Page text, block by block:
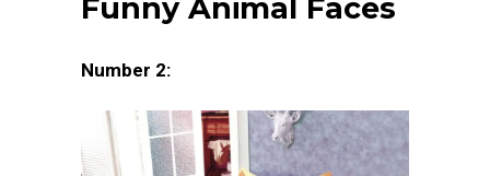
Funny Animal Faces
Number 2: